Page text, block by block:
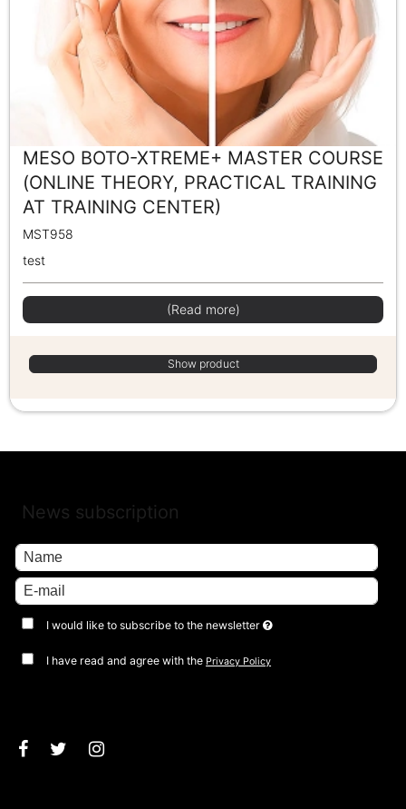
MESO BOTO-XTREME+ MASTER COURSE
(ONLINE THEORY, PRACTICAL TRAINING
AT TRAINING CENTER)
MST958
test
(Read more)
Show product
News subscription
I would like to subscribe to the newsletter
I have read and agree with the Privacy Policy